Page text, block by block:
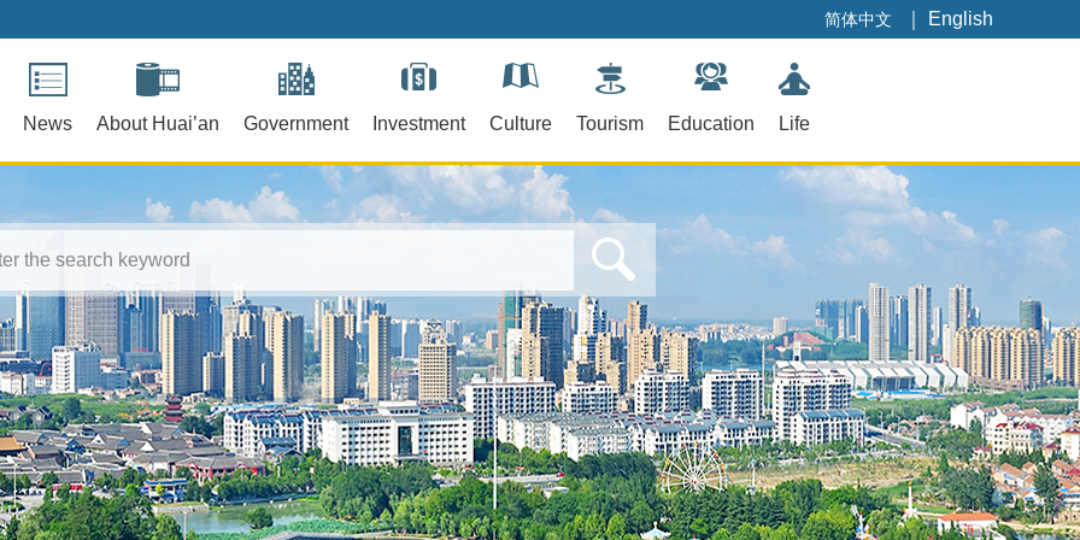
简体中文 English
News About Huai’an Government Investment Culture Tourism Education Life